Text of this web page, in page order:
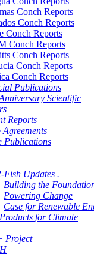
Conch Reports
Conch Reports
Conch Reports
Conch Reports
Conch Reports
Conch Reports
Conch Reports
Publications
Scientific
Reports
Publications
Fish Updates .
Building the
Powering Change
Case for Renewable
for Climate
Project